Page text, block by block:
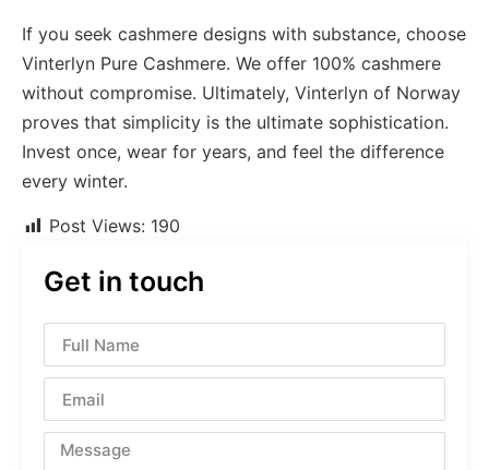
If you seek cashmere designs with substance, choose
Vinterlyn Pure Cashmere. We offer 100% cashmere
without compromise. Ultimately, Vinterlyn of Norway
proves that simplicity is the ultimate sophistication.
Invest once, wear for years, and feel the difference
every winter.
Post Views: 190
Get in touch